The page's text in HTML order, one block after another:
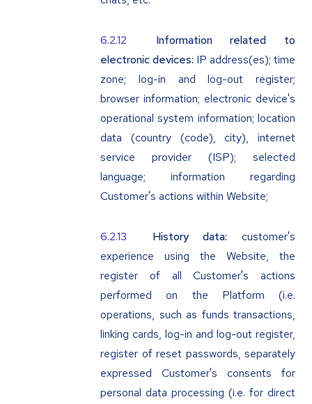
Information related to
electronic devices: IP address(es); time
zone; log-in and log-out register;
browser information; electronic device's
operational system information; location
data (country (code), city), internet
service provider (ISP); selected
language; information regarding
Customer's actions within Website;
History data: customer's
experience using the Website, the
register of all Customer's actions
performed on the Platform (i.e.
operations, such as funds transactions,
linking cards, log-in and log-out register,
register of reset passwords, separately
expressed Customer's consents for
personal data processing (i.e. for direct